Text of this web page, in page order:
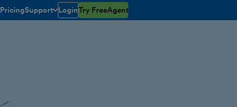
PricingSupport
toggle menu open/closed
LoginTry FreeAgent